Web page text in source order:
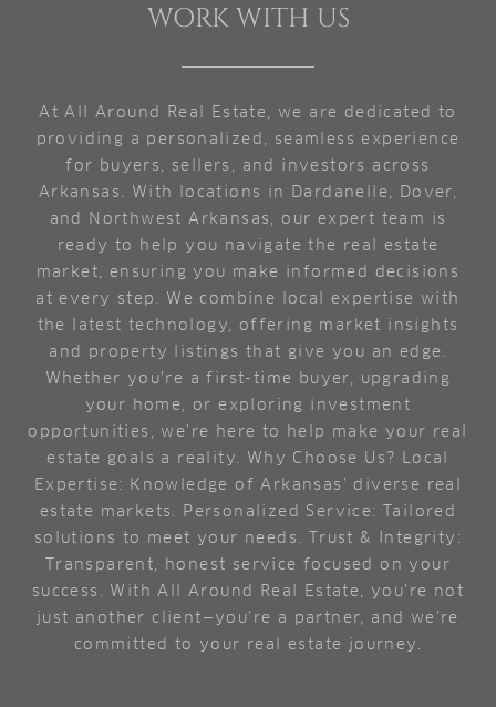
WORK WITH US
At All Around Real Estate, we are dedicated to
providing a personalized, seamless experience
for buyers, sellers, and investors across
Arkansas. With locations in Dardanelle, Dover,
and Northwest Arkansas, our expert team is
ready to help you navigate the real estate
market, ensuring you make informed decisions
at every step. We combine local expertise with
the latest technology, offering market insights
and property listings that give you an edge.
Whether you're a first-time buyer, upgrading
your home, or exploring investment
opportunities, we're here to help make your real
estate goals a reality. Why Choose Us? Local
Expertise: Knowledge of Arkansas’ diverse real
estate markets. Personalized Service: Tailored
solutions to meet your needs. Trust & Integrity:
Transparent, honest service focused on your
success. With All Around Real Estate, you're not
just another client—you're a partner, and we’re
committed to your real estate journey.